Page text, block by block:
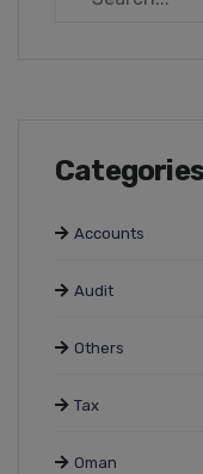
Categories
Accounts
Audit
Others
Tax
Oman